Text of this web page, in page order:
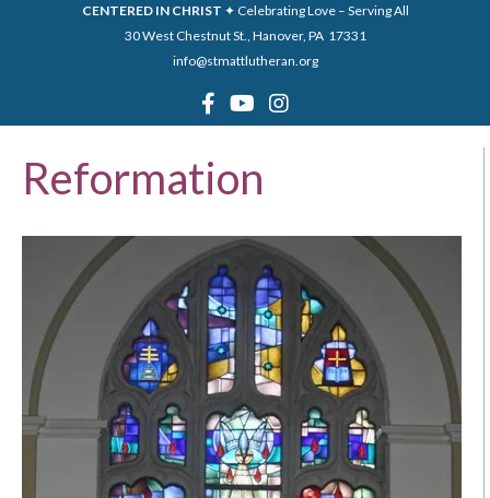
CENTERED IN CHRIST ✦ Celebrating Love – Serving All
30 West Chestnut St., Hanover, PA 17331
info@stmattlutheran.org
Reformation